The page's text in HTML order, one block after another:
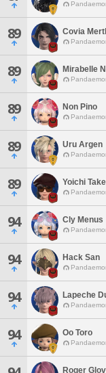
89 Covia
89 Mirabelle
89 Non Pino
89 Uru Argen
89 Yoichi
94 Cly Menus
94 Hack San
94 Lapeche
94 Oo Toro
Roger